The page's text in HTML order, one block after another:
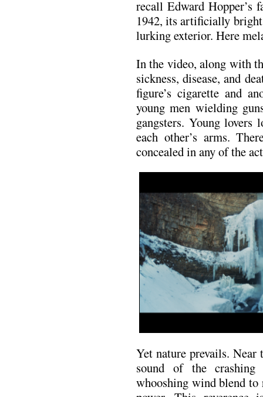
recall Edward Hopper’s
1942, its artificially
lurking exterior. Here
In the video, along with
sickness, disease, and
figure’s cigarette and
young men wielding
gangsters. Young
each other’s arms.
concealed in any of the
Yet nature prevails.
sound of the
whooshing wind blend to